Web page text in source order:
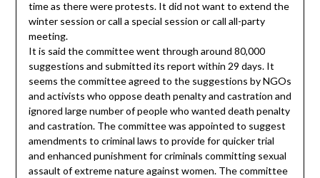
time as there were protests. It did not want to extend the
winter session or call a special session or call all-party
meeting.
It is said the committee went through around 80,000
suggestions and submitted its report within 29 days. It
seems the committee agreed to the suggestions by NGOs
and activists who oppose death penalty and castration and
ignored large number of people who wanted death penalty
and castration. The committee was appointed to suggest
amendments to criminal laws to provide for quicker trial
and enhanced punishment for criminals committing sexual
assault of extreme nature against women. The committee